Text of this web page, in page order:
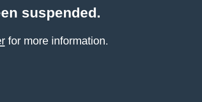
suspended.
for more information.